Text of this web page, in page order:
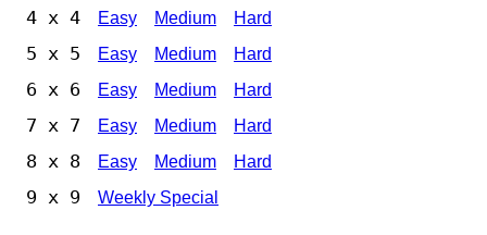
4 x 4 Easy Medium Hard
5 x 5 Easy Medium Hard
6 x 6 Easy Medium Hard
7 x 7 Easy Medium Hard
8 x 8 Easy Medium Hard
9 x 9 Weekly Special